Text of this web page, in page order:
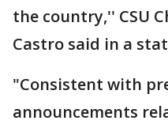
the country,'' CSU
Castro said in a
"Consistent with
announcements